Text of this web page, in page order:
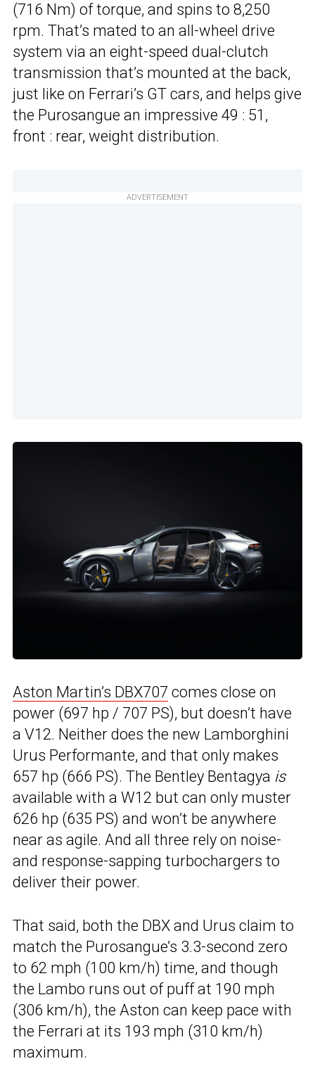
(716 Nm) of torque, and spins to 8,250
rpm. That’s mated to an all-wheel drive
system via an eight-speed dual-clutch
transmission that’s mounted at the back,
just like on Ferrari’s GT cars, and helps give
the Purosangue an impressive 49 : 51,
front : rear, weight distribution.
ADVERTISEMENT
Aston Martin’s DBX707 comes close on
power (697 hp / 707 PS), but doesn’t have
a V12. Neither does the new Lamborghini
Urus Performante, and that only makes
657 hp (666 PS). The Bentley Bentagya is
available with a W12 but can only muster
626 hp (635 PS) and won’t be anywhere
near as agile. And all three rely on noise-
and response-sapping turbochargers to
deliver their power.
That said, both the DBX and Urus claim to
match the Purosangue’s 3.3-second zero
to 62 mph (100 km/h) time, and though
the Lambo runs out of puff at 190 mph
(306 km/h), the Aston can keep pace with
the Ferrari at its 193 mph (310 km/h)
maximum.